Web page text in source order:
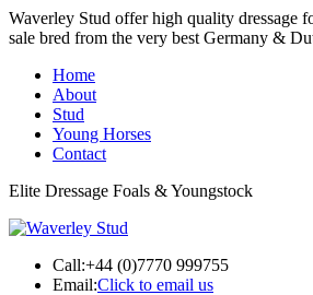
Waverley Stud offer high quality dressage
sale bred from the very best Germany &
Home
About
Stud
Young Horses
Contact
Elite Dressage Foals & Youngstock
Call:+44 (0)7770 999755
Email:Click to email us